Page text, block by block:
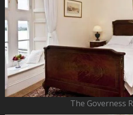
The Governess